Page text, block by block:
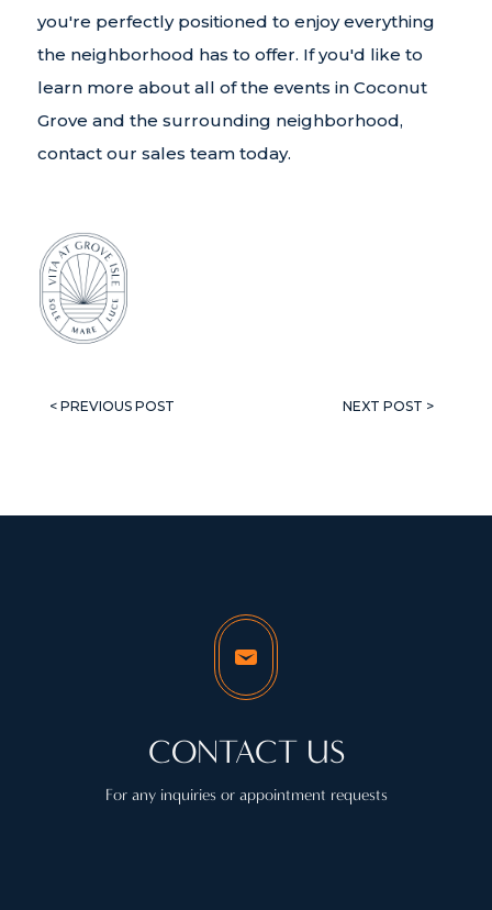
you're perfectly positioned to enjoy everything
the neighborhood has to offer. If you'd like to
learn more about all of the events in Coconut
Grove and the surrounding neighborhood,
contact our sales team today.
< PREVIOUS POST NEXT POST >
CONTACT US
For any inquiries or appointment requests